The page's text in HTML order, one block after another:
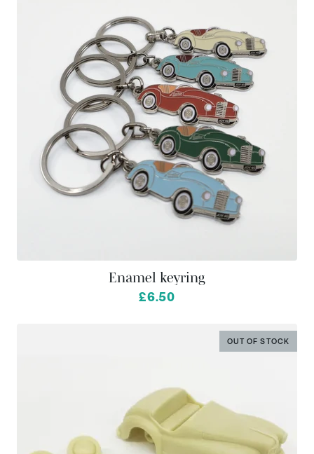
Enamel keyring
from
£6.50
OUT OF STOCK